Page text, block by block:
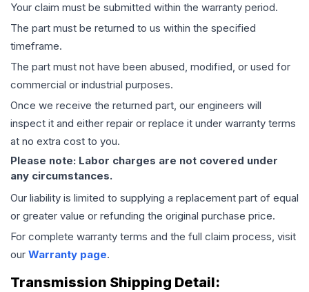
Your claim must be submitted within the warranty period.
The part must be returned to us within the specified
timeframe.
The part must not have been abused, modified, or used for
commercial or industrial purposes.
Once we receive the returned part, our engineers will
inspect it and either repair or replace it under warranty terms
at no extra cost to you.
Please note: Labor charges are not covered under
any circumstances.
Our liability is limited to supplying a replacement part of equal
or greater value or refunding the original purchase price.
For complete warranty terms and the full claim process, visit
our Warranty page.
Transmission Shipping Detail: